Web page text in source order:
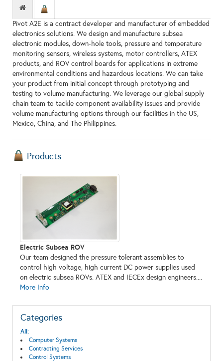
Pivot A2E is a contract developer and manufacturer of embedded
electronics solutions. We design and manufacture subsea
electronic modules, down-hole tools, pressure and temperature
monitoring sensors, wireless systems, motor controllers, ATEX
products, and ROV control boards for applications in extreme
environmental conditions and hazardous locations. We can take
your product from initial concept through prototyping and
testing to volume manufacturing. We leverage our global supply
chain team to tackle component availability issues and provide
volume manufacturing options through our facilities in the US,
Mexico, China, and The Philippines.
Products
Electric Subsea ROV
Our team designed the pressure tolerant assemblies to
control high voltage, high current DC power supplies used
on electric subsea ROVs. ATEX and IECEx design engineers....
More Info
Categories
All:
Computer Systems
Contracting Services
Control Systems